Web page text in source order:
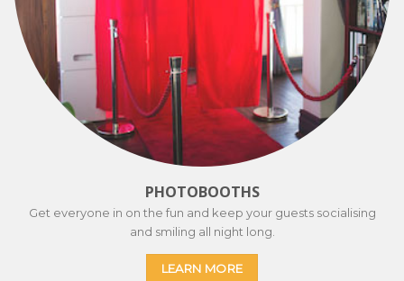
PHOTOBOOTHS
Get everyone in on the fun and keep your guests socialising
and smiling all night long.
LEARN MORE